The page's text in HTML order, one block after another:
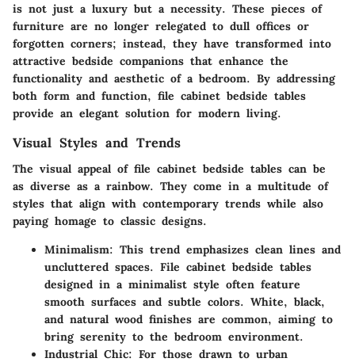
is not just a luxury but a necessity. These pieces of
furniture are no longer relegated to dull offices or
forgotten corners; instead, they have transformed into
attractive bedside companions that enhance the
functionality and aesthetic of a bedroom. By addressing
both form and function, file cabinet bedside tables
provide an elegant solution for modern living.
Visual Styles and Trends
The visual appeal of file cabinet bedside tables can be
as diverse as a rainbow. They come in a multitude of
styles that align with contemporary trends while also
paying homage to classic designs.
Minimalism: This trend emphasizes clean lines and
uncluttered spaces. File cabinet bedside tables
designed in a minimalist style often feature
smooth surfaces and subtle colors. White, black,
and natural wood finishes are common, aiming to
bring serenity to the bedroom environment.
Industrial Chic: For those drawn to urban